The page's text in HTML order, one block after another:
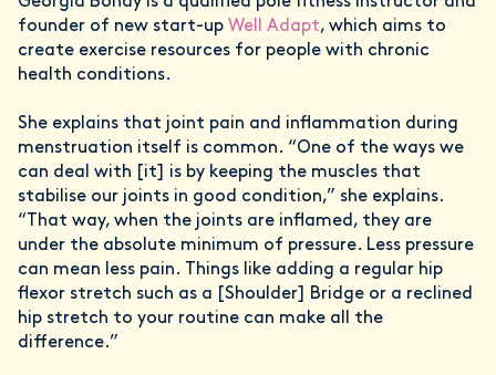
founder of new start-up Well Adapt, which aims to
create exercise resources for people with chronic
health conditions.
She explains that joint pain and inflammation during
menstruation itself is common. “One of the ways we
can deal with [it] is by keeping the muscles that
stabilise our joints in good condition,” she explains.
“That way, when the joints are inflamed, they are
under the absolute minimum of pressure. Less pressure
can mean less pain. Things like adding a regular hip
flexor stretch such as a [Shoulder] Bridge or a reclined
hip stretch to your routine can make all the
difference.”